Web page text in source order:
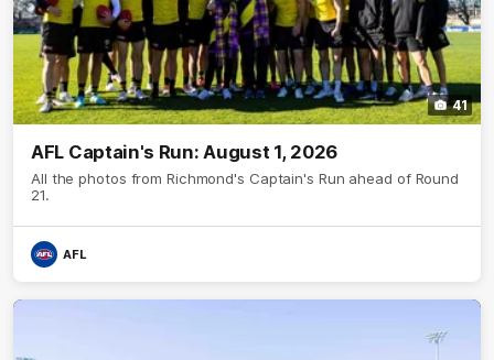
41
AFL Captain's Run: August 1, 2026
All the photos from Richmond's Captain's Run ahead of Round
21.
AFL